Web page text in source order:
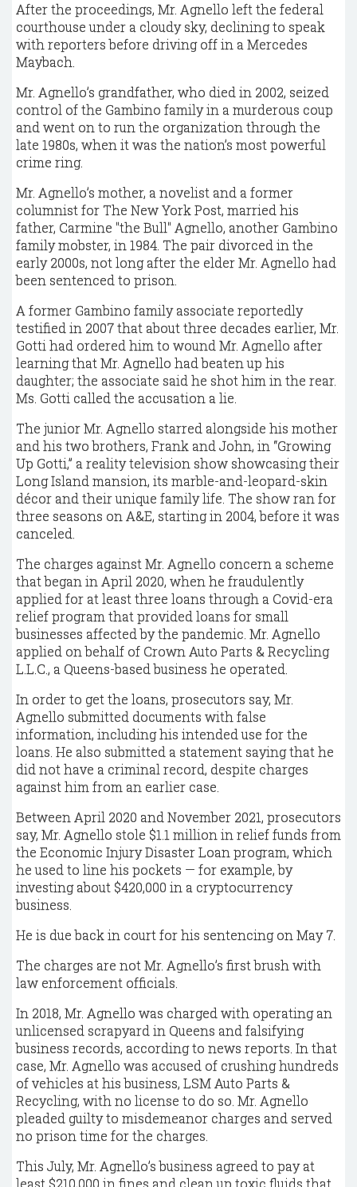
After the proceedings, Mr. Agnello left the federal
courthouse under a cloudy sky, declining to speak
with reporters before driving off in a Mercedes
Maybach.
Mr. Agnello’s grandfather, who died in 2002, seized
control of the Gambino family in a murderous coup
and went on to run the organization through the
late 1980s, when it was the nation’s most powerful
crime ring.
Mr. Agnello’s mother, a novelist and a former
columnist for The New York Post, married his
father, Carmine "the Bull" Agnello, another Gambino
family mobster, in 1984. The pair divorced in the
early 2000s, not long after the elder Mr. Agnello had
been sentenced to prison.
A former Gambino family associate reportedly
testified in 2007 that about three decades earlier, Mr.
Gotti had ordered him to wound Mr. Agnello after
learning that Mr. Agnello had beaten up his
daughter; the associate said he shot him in the rear.
Ms. Gotti called the accusation a lie.
The junior Mr. Agnello starred alongside his mother
and his two brothers, Frank and John, in “Growing
Up Gotti,” a reality television show showcasing their
Long Island mansion, its marble-and-leopard-skin
décor and their unique family life. The show ran for
three seasons on A&E, starting in 2004, before it was
canceled.
The charges against Mr. Agnello concern a scheme
that began in April 2020, when he fraudulently
applied for at least three loans through a Covid-era
relief program that provided loans for small
businesses affected by the pandemic. Mr. Agnello
applied on behalf of Crown Auto Parts & Recycling
L.L.C., a Queens-based business he operated.
In order to get the loans, prosecutors say, Mr.
Agnello submitted documents with false
information, including his intended use for the
loans. He also submitted a statement saying that he
did not have a criminal record, despite charges
against him from an earlier case.
Between April 2020 and November 2021, prosecutors
say, Mr. Agnello stole $1.1 million in relief funds from
the Economic Injury Disaster Loan program, which
he used to line his pockets — for example, by
investing about $420,000 in a cryptocurrency
business.
He is due back in court for his sentencing on May 7.
The charges are not Mr. Agnello’s first brush with
law enforcement officials.
In 2018, Mr. Agnello was charged with operating an
unlicensed scrapyard in Queens and falsifying
business records, according to news reports. In that
case, Mr. Agnello was accused of crushing hundreds
of vehicles at his business, LSM Auto Parts &
Recycling, with no license to do so. Mr. Agnello
pleaded guilty to misdemeanor charges and served
no prison time for the charges.
This July, Mr. Agnello’s business agreed to pay at
least $210,000 in fines and clean up toxic fluids that